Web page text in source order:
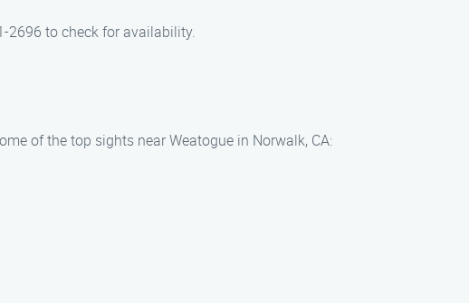
2696 to check for availability.
of the top sights near Weatogue in Norwalk, CA: